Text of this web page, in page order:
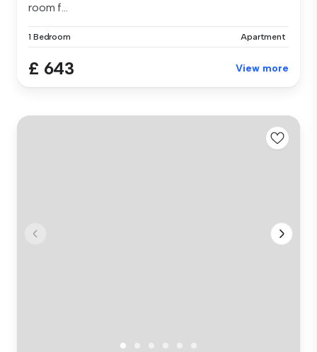
room f...
1 Bedroom Apartment
£ 643 View more